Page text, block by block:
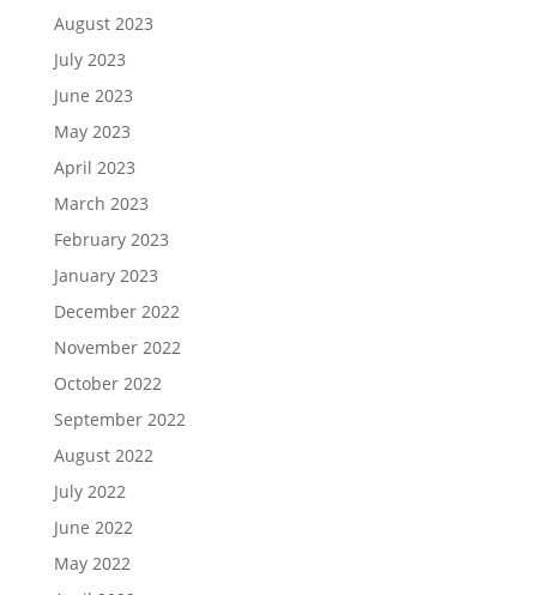
August 2023
July 2023
June 2023
May 2023
April 2023
March 2023
February 2023
January 2023
December 2022
November 2022
October 2022
September 2022
August 2022
July 2022
June 2022
May 2022